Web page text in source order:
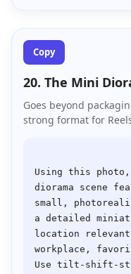
Copy
20. The Mini
Goes beyond
strong format for
Using this
diorama scene
small,
a detailed
location
workplace,
Use tilt-shift-